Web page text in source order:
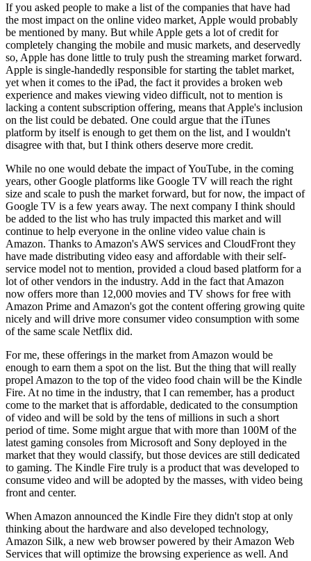
If you asked people to make a list of the companies that have had
the most impact on the online video market, Apple would probably
be mentioned by many. But while Apple gets a lot of credit for
completely changing the mobile and music markets, and deservedly
so, Apple has done little to truly push the streaming market forward.
Apple is single-handedly responsible for starting the tablet market,
yet when it comes to the iPad, the fact it provides a broken web
experience and makes viewing video difficult, not to mention is
lacking a content subscription offering, means that Apple's inclusion
on the list could be debated. One could argue that the iTunes
platform by itself is enough to get them on the list, and I wouldn't
disagree with that, but I think others deserve more credit.
While no one would debate the impact of YouTube, in the coming
years, other Google platforms like Google TV will reach the right
size and scale to push the market forward, but for now, the impact of
Google TV is a few years away. The next company I think should
be added to the list who has truly impacted this market and will
continue to help everyone in the online video value chain is
Amazon. Thanks to Amazon's AWS services and CloudFront they
have made distributing video easy and affordable with their self-
service model not to mention, provided a cloud based platform for a
lot of other vendors in the industry. Add in the fact that Amazon
now offers more than 12,000 movies and TV shows for free with
Amazon Prime and Amazon's got the content offering growing quite
nicely and will drive more consumer video consumption with some
of the same scale Netflix did.
For me, these offerings in the market from Amazon would be
enough to earn them a spot on the list. But the thing that will really
propel Amazon to the top of the video food chain will be the Kindle
Fire. At no time in the industry, that I can remember, has a product
come to the market that is affordable, dedicated to the consumption
of video and will be sold by the tens of millions in such a short
period of time. Some might argue that with more than 100M of the
latest gaming consoles from Microsoft and Sony deployed in the
market that they would classify, but those devices are still dedicated
to gaming. The Kindle Fire truly is a product that was developed to
consume video and will be adopted by the masses, with video being
front and center.
When Amazon announced the Kindle Fire they didn't stop at only
thinking about the hardware and also developed technology,
Amazon Silk, a new web browser powered by their Amazon Web
Services that will optimize the browsing experience as well. And